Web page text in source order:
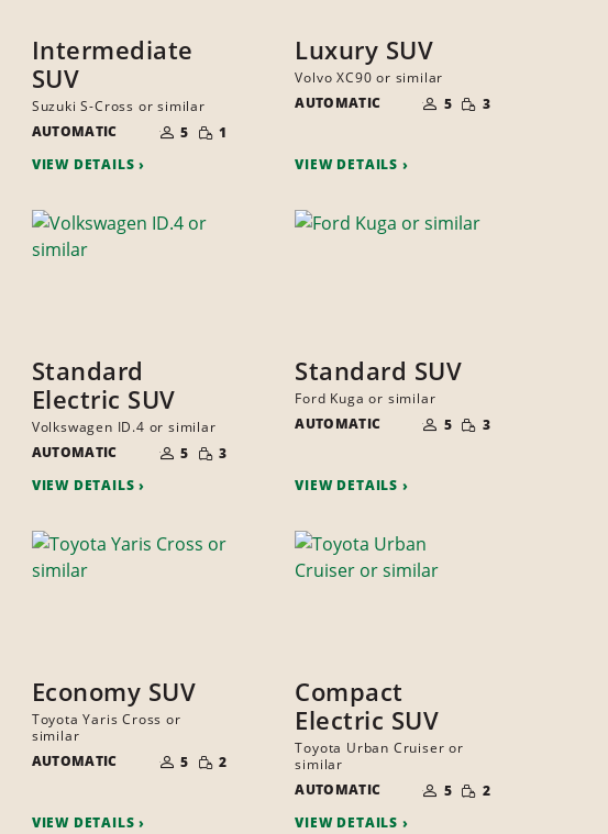
Intermediate
SUV
Suzuki S-Cross or similar
AUTOMATIC
OF
PEOPLE
5 SMALL
QUANTITY
1
VIEW DETAILS
Luxury SUV
Volvo XC90 or similar
AUTOMATIC
OF
PEOPLE
5 SMALL
QUANTITY
3
VIEW DETAILS
Standard
Electric SUV
Volkswagen ID.4 or similar
AUTOMATIC
OF
PEOPLE
5 SMALL
QUANTITY
3
VIEW DETAILS
Standard SUV
Ford Kuga or similar
AUTOMATIC
OF
PEOPLE
5 SMALL
QUANTITY
3
VIEW DETAILS
Economy SUV
Toyota Yaris Cross or
similar
AUTOMATIC
OF
PEOPLE
5 SMALL
QUANTITY
2
VIEW DETAILS
Compact
Electric SUV
Toyota Urban Cruiser or
similar
AUTOMATIC
OF
PEOPLE
5 SMALL
QUANTITY
2
VIEW DETAILS